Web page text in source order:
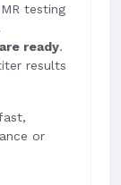
testing
ready.
results
or